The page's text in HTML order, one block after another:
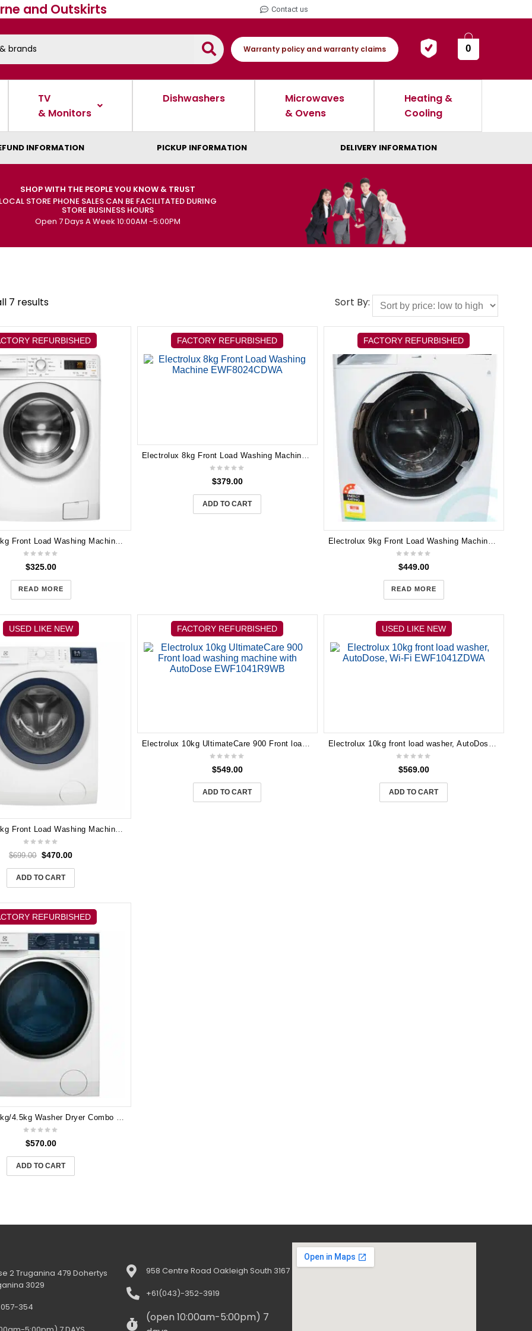
and Outskirts Contact us
Warranty policy and warranty claims 0
TV
& Monitors
Dishwashers
Microwaves
& Ovens
Heating &
Cooling
INFORMATION PICKUP INFORMATION DELIVERY INFORMATION
SHOP WITH THE PEOPLE YOU KNOW & TRUST
STORE PHONE SALES CAN BE FACILITATED DURING
STORE BUSINESS HOURS
Open 7 Days A Week 10:00AM -5:00PM
7 results Sort By:
REFURBISHED
Electrolux 7kg Front Load Washing Machine EWF14742
$325.00
READ MORE
FACTORY REFURBISHED
Electrolux 8kg Front Load Washing Machine EWF8024CDWA
$379.00
ADD TO CART
FACTORY REFURBISHED
Electrolux 9kg Front Load Washing Machine EWF14912
$449.00
READ MORE
USED LIKE NEW
Electrolux 9kg Front Load Washing Machine EWF9024CDWA
$699.00 $470.00
ADD TO CART
FACTORY REFURBISHED
Electrolux 10kg UltimateCare 900 Front load washing machine with AutoDose EWF1041R9WB
$549.00
ADD TO CART
USED LIKE NEW
Electrolux 10kg front load washer, AutoDose, Wi-Fi EWF1041ZDWA
$569.00
ADD TO CART
REFURBISHED
Electrolux 8kg/4.5kg Washer Dryer Combo EWW8024Q5WB
$570.00
ADD TO CART
2 Truganina 479 Dohertys
3029
354
958 Centre Road Oakleigh South 3167
+61(043)-352-3919
(open 10:00am-5:00pm) 7